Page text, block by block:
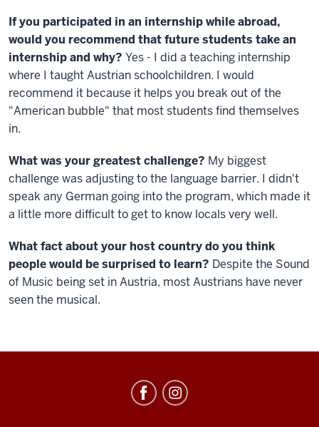
If you participated in an internship while abroad,
would you recommend that future students take an
internship and why? Yes - I did a teaching internship
where I taught Austrian schoolchildren. I would
recommend it because it helps you break out of the
"American bubble" that most students find themselves
in.
What was your greatest challenge? My biggest
challenge was adjusting to the language barrier. I didn't
speak any German going into the program, which made it
a little more difficult to get to know locals very well.
What fact about your host country do you think
people would be surprised to learn? Despite the Sound
of Music being set in Austria, most Austrians have never
seen the musical.